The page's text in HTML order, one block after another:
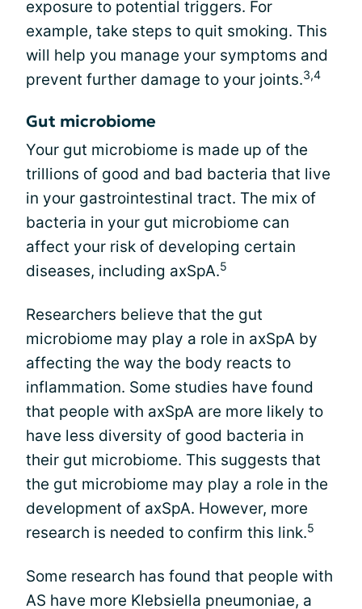
exposure to potential triggers. For
example, take steps to quit smoking. This
will help you manage your symptoms and
prevent further damage to your joints.3,4
Gut microbiome
Your gut microbiome is made up of the
trillions of good and bad bacteria that live
in your gastrointestinal tract. The mix of
bacteria in your gut microbiome can
affect your risk of developing certain
diseases, including axSpA.5
Researchers believe that the gut
microbiome may play a role in axSpA by
affecting the way the body reacts to
inflammation. Some studies have found
that people with axSpA are more likely to
have less diversity of good bacteria in
their gut microbiome. This suggests that
the gut microbiome may play a role in the
development of axSpA. However, more
research is needed to confirm this link.5
Some research has found that people with
AS have more Klebsiella pneumoniae, a